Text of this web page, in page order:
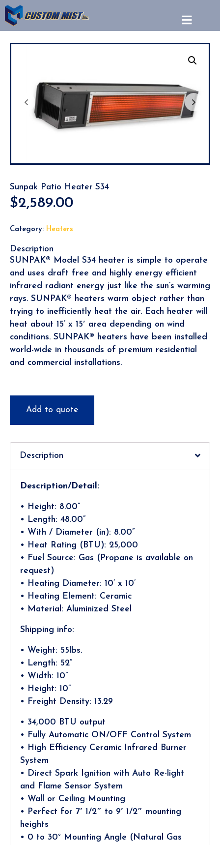
Sunpak Patio Heater S34
$2,589.00
Category: Heaters
Description
SUNPAK® Model S34 heater is simple to operate
and uses draft free and highly energy efficient
infrared radiant energy just like the sun’s warming
rays. SUNPAK® heaters warm object rather than
trying to inefficiently heat the air. Each heater will
heat about 15’ x 15′ area depending on wind
conditions. SUNPAK® heaters have been installed
world-wide in thousands of premium residential
and commercial installations.
Add to quote
Description
Description/Detail:
• Height: 8.00”
• Length: 48.00”
• With / Diameter (in): 8.00”
• Heat Rating (BTU): 25,000
• Fuel Source: Gas (Propane is available on
request)
• Heating Diameter: 10’ x 10’
• Heating Element: Ceramic
• Material: Aluminized Steel
Shipping info:
• Weight: 55lbs.
• Length: 52”
• Width: 10”
• Height: 10”
• Freight Density: 13.29
• 34,000 BTU output
• Fully Automatic ON/OFF Control System
• High Efficiency Ceramic Infrared Burner
System
• Direct Spark Ignition with Auto Re-light
and Flame Sensor System
• Wall or Ceiling Mounting
• Perfect for 7′ 1/2″ to 9′ 1/2″ mounting
heights
• 0 to 30° Mounting Angle (Natural Gas